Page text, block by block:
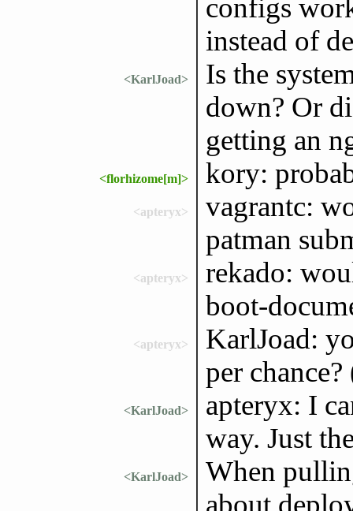
configs
instead of
<KarlJoad>
Is the
down? Or
getting an
<florhizome[m]> kory:
<apteryx>
vagrantc:
patman
<apteryx>
rekado:
boot-
<apteryx>
KarlJoad:
per
<KarlJoad>
apteryx: I
way. Just
<KarlJoad>
When
about